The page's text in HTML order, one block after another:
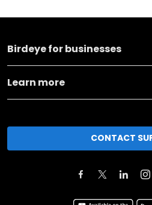
Birdeye for businesses
Learn more
CONTACT